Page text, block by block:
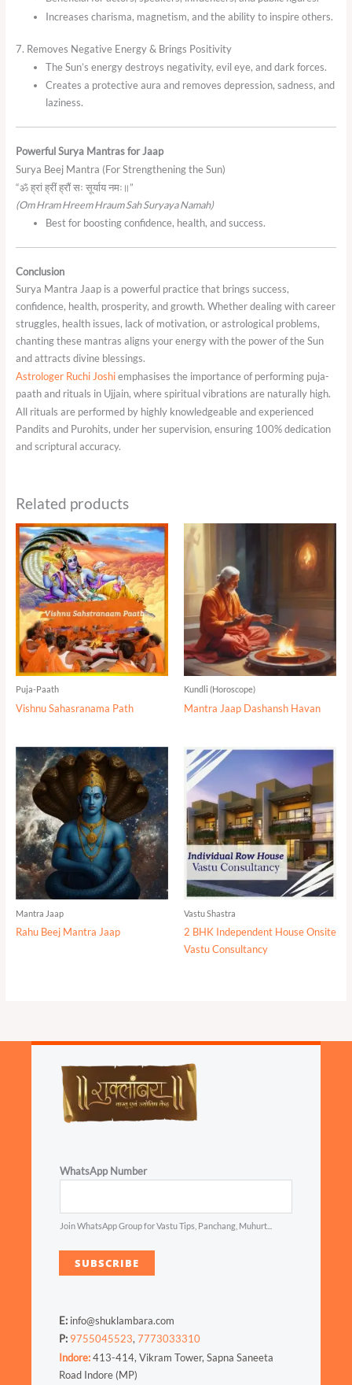
Increases charisma, magnetism, and the ability to inspire others.
7. Removes Negative Energy & Brings Positivity
The Sun’s energy destroys negativity, evil eye, and dark forces.
Creates a protective aura and removes depression, sadness, and
laziness.
Powerful Surya Mantras for Jaap
Surya Beej Mantra (For Strengthening the Sun)
“ॐ ह्रां ह्रीं ह्रौं सः सूर्याय नमः॥”
(Om Hram Hreem Hraum Sah Suryaya Namah)
Best for boosting confidence, health, and success.
Conclusion
Surya Mantra Jaap is a powerful practice that brings success,
confidence, health, prosperity, and growth. Whether dealing with career
struggles, health issues, lack of motivation, or astrological problems,
chanting these mantras aligns your energy with the power of the Sun
and attracts divine blessings.
Astrologer Ruchi Joshiemphasises the importance of performing puja-
paath and rituals in Ujjain, where spiritual vibrations are naturally high.
All rituals are performed by highly knowledgeable and experienced
Pandits and Purohits, under her supervision, ensuring 100% dedication
and scriptural accuracy.
Related products
Puja-Paath
Vishnu Sahasranama Path
Kundli (Horoscope)
Mantra Jaap Dashansh Havan
Mantra Jaap
Rahu Beej Mantra Jaap
Vastu Shastra
2 BHK Independent House Onsite
Vastu Consultancy
WhatsApp Number
Join WhatsApp Group for Vastu Tips, Panchang, Muhurt...
SUBSCRIBE
E: info@shuklambara.com
P: 9755045523, 7773033310
Indore:413-414, Vikram Tower, Sapna Saneeta
Road Indore (MP)